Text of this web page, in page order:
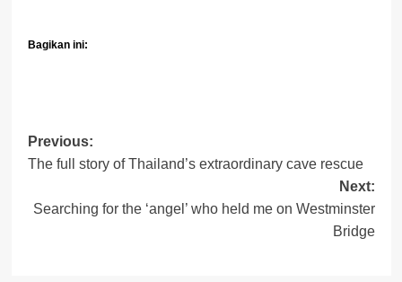
Bagikan ini:
Post
navigation
Previous:
The full story of Thailand’s extraordinary cave rescue
Next:
Searching for the ‘angel’ who held me on Westminster
Bridge